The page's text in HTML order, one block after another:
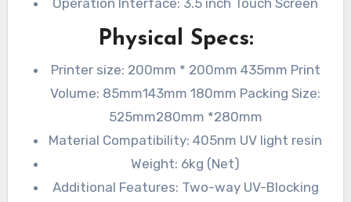
Operation Interface: 3.5 inch Touch Screen
Physical Specs:
Printer size: 200mm * 200mm 435mm Print
Volume: 85mm143mm 180mm Packing Size:
525mm280mm *280mm
Material Compatibility: 405nm UV light resin
Weight: 6kg (Net)
Additional Features: Two-way UV-Blocking